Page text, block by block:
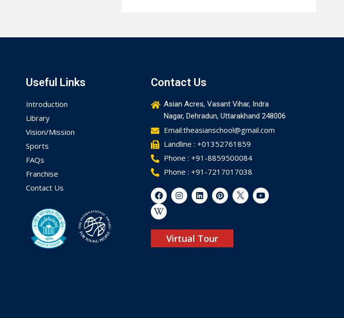
Useful Links
Introduction
Library
Vision/Mission
Sports
FAQs
Franchise
Contact Us
Contact Us
Asian Acres, Vasant Vihar, Indra
Nagar, Dehradun, Uttarakhand 248006
Email:theasianschool@gmail.com
Landline : +01352761859
Phone : +91-8859500084
Phone : +91-7217017038
Virtual Tour